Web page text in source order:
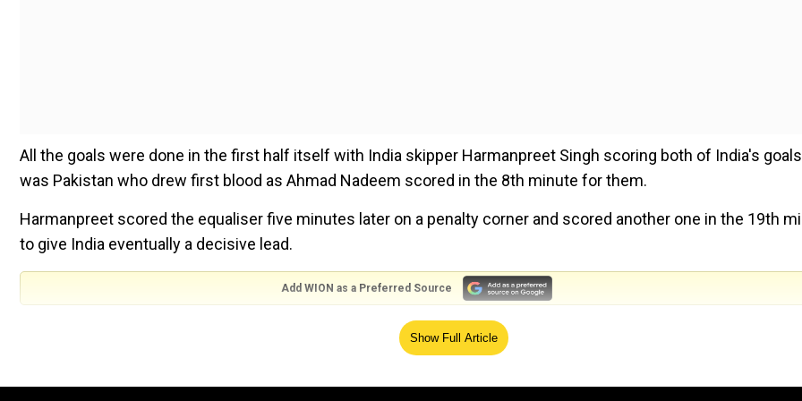
All the goals were done in the first half itself with India skipper Harmanpreet Singh scoring both of India's
was Pakistan who drew first blood as Ahmad Nadeem scored in the 8th minute for them.
Harmanpreet scored the equaliser five minutes later on a penalty corner and scored another one in the 19th
to give India eventually a decisive lead.
Add WION as a Preferred Source
Diamond League: Armand Duplantis basks in 'best-ever' season, not rushing for more exhibitions
Show Full Article